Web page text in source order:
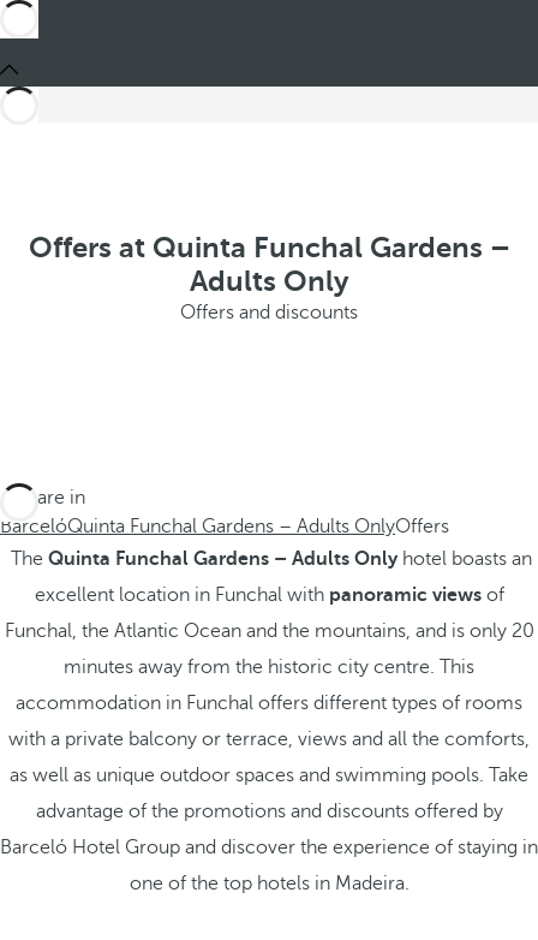
Offers at Quinta Funchal Gardens –
Adults Only
Offers and discounts
You are in
BarcelóQuinta Funchal Gardens – Adults OnlyOffers
The Quinta Funchal Gardens – Adults Only hotel boasts an
excellent location in Funchal with panoramic viewsof
Funchal, the Atlantic Ocean and the mountains, and is only 20
minutes away from the historic city centre. This
accommodation in Funchal offers different types of rooms
with a private balcony or terrace, views and all the comforts,
as well as unique outdoor spaces and swimming pools. Take
advantage of the promotions and discounts offered by
Barceló Hotel Group and discover the experience of staying in
one of the top hotels in Madeira.